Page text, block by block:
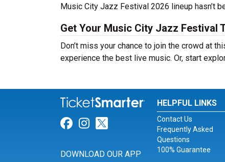
Music City Jazz Festival 2026 lineup hasn’t
Get Your Music City Jazz Festival
Don’t miss your chance to join the crowd at
experience the best live music. Or, start
Link for Facebook
Link for Instagram
Link for Twitter
DOWNLOAD OUR APP
HELPFUL LINKS
Contact Us
Frequently Asked
Questions
100% Guarantee